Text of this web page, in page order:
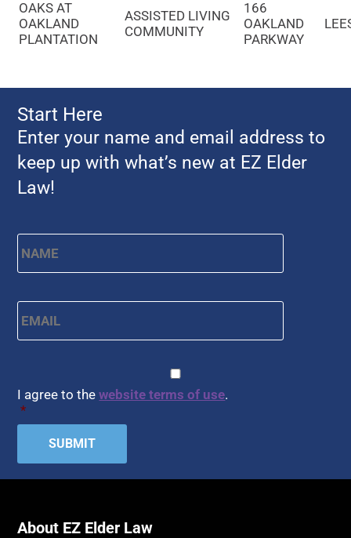
OAKS AT
OAKLAND
PLANTATION
ASSISTED LIVING
COMMUNITY
166
OAKLAND
PARKWAY
Start Here
Enter your name and email address to
keep up with what’s new at EZ Elder
Law!
Name * First
Email *
I agree to thewebsite terms of use.
*
About EZ Elder Law